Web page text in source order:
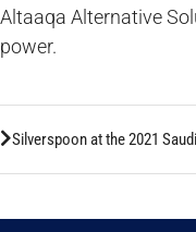
Altaaqa Alternative
power.
Silverspoon at the 2021